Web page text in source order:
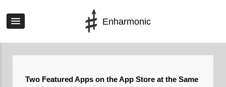
Enharmonic
Two Featured Apps on the App Store at the Same